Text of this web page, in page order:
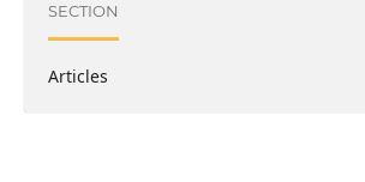
SECTION
Articles